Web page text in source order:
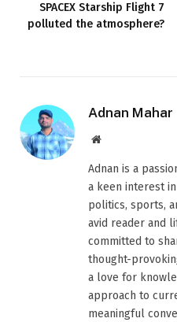
SPACEX Starship Flight 7
polluted the atmosphere?
Adnan Mahar
Website
Adnan is a
a keen interest
politics, sports,
avid reader and
committed to
thought-
a love for
approach to
meaningful